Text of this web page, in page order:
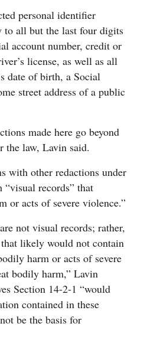
personal identifier
all but the last four digits
account number, credit or
license, as well as all
date of birth, a Social
street address of a public
made here go beyond
the law, Lavin said.
with other redactions under
records” that
or acts of severe violence.”
not visual records; rather,
likely would not contain
harm or acts of severe
bodily harm,” Lavin
Section 14-2-1 “would
contained in these
be the basis for